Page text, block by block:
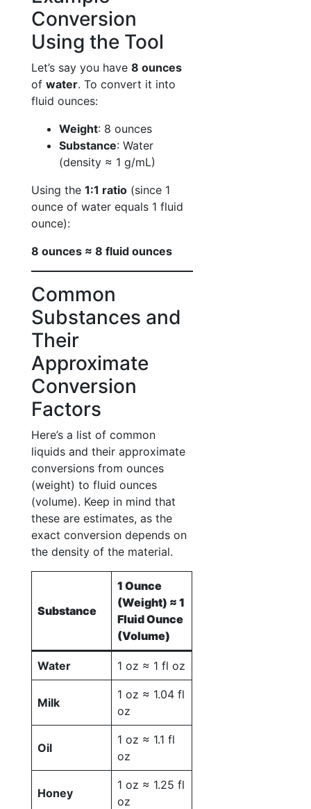
Conversion
Using the Tool
Let’s say you have 8 ounces
of water. To convert it into
fluid ounces:
Weight: 8 ounces
Substance: Water
(density ≈ 1 g/mL)
Using the 1:1 ratio (since 1
ounce of water equals 1 fluid
ounce):
8 ounces ≈ 8 fluid ounces
Common
Substances and
Their
Approximate
Conversion
Factors
Here’s a list of common
liquids and their approximate
conversions from ounces
(weight) to fluid ounces
(volume). Keep in mind that
these are estimates, as the
exact conversion depends on
the density of the material.
Substance
1 Ounce
(Weight) ≈ 1
Fluid Ounce
(Volume)
Water 1 oz ≈ 1 fl oz
Milk
1 oz ≈ 1.04 fl
oz
Oil
1 oz ≈ 1.1 fl
oz
Honey
1 oz ≈ 1.25 fl
oz